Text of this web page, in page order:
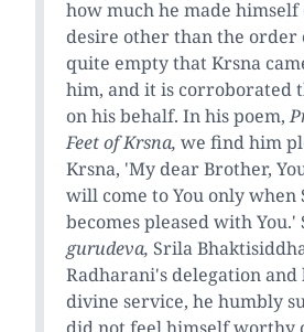
how much he made
desire other than the order
quite empty that Krsna
him, and it is corroborated
on his behalf. In his poem,
Feet of Krsna, we find him
Krsna, 'My dear Brother,
will come to You only
becomes pleased with You.'
gurudeva, Srila
Radharani's delegation
divine service, he humbly